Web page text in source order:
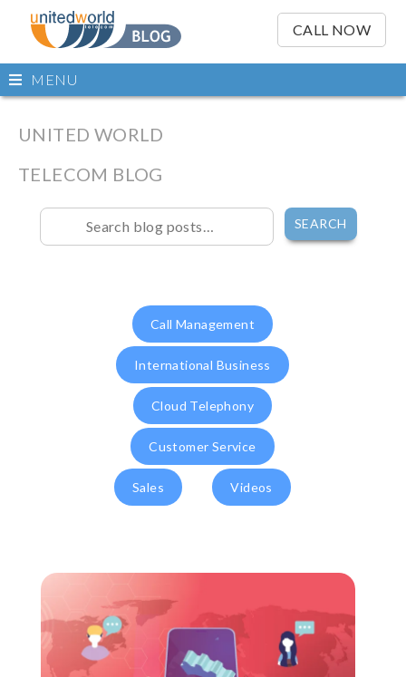
CALL NOW
Open
main
MENU
Skip
UNITED WORLD
TELECOM BLOG
content
Call Management
International Business
Cloud Telephony
Customer Service
Sales Videos